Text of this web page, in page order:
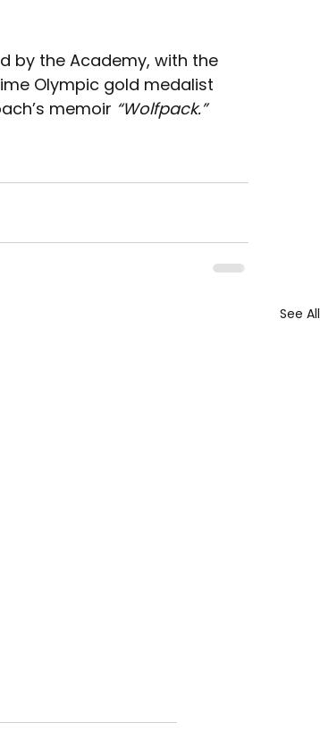
by the Academy, with the
Olympic gold medalist
memoir “Wolfpack.”
See All